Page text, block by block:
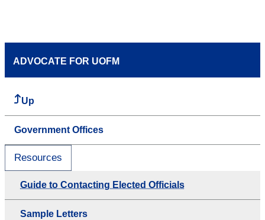
ADVOCATE FOR UOFM
Up
Government Offices
Resources
Guide to Contacting Elected Officials
Sample Letters